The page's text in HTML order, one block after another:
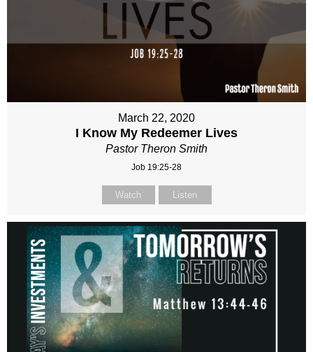
March 22, 2020
I Know My Redeemer Lives
Pastor Theron Smith
Job 19:25-28
Watch Listen